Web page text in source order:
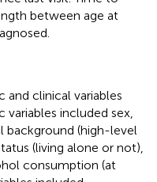
between age at
and clinical variables
variables included sex,
background (high-level
(living alone or not),
consumption (at